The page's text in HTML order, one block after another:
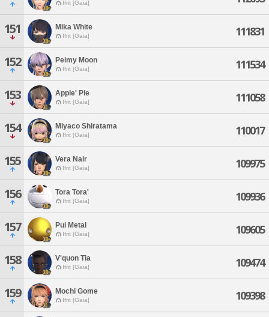
Ifrit [Gaia]
151 Mika White
Ifrit [Gaia] 111831
152 Peimy Moon
Ifrit [Gaia] 111534
153 Apple' Pie
Ifrit [Gaia] 111058
154 Miyaco Shiratama
Ifrit [Gaia] 110017
155 Vera Nair
Ifrit [Gaia] 109975
156 Tora Tora'
Ifrit [Gaia] 109936
157 Pui Metal
Ifrit [Gaia] 109605
158 V'quon Tia
Ifrit [Gaia] 109474
159 Mochi Gome
Ifrit [Gaia] 109398